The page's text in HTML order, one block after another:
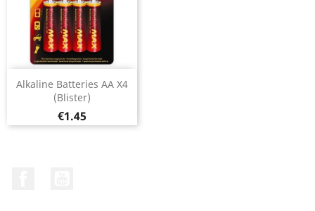
Alkaline Batteries AA X4
(Blister)
Price
€1.45